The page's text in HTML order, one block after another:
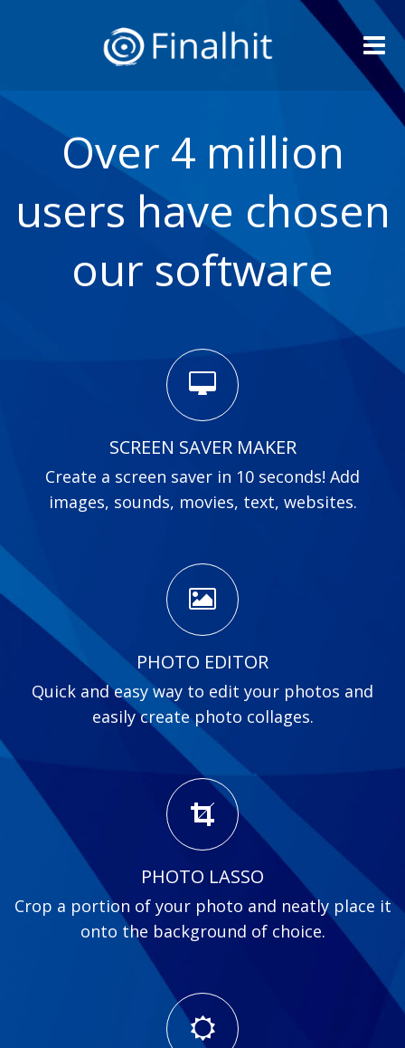
Over 4 million
users have chosen
our software
SCREEN SAVER MAKER
Create a screen saver in 10 seconds! Add
images, sounds, movies, text, websites.
PHOTO EDITOR
Quick and easy way to edit your photos and
easily create photo collages.
PHOTO LASSO
Crop a portion of your photo and neatly place it
onto the background of choice.